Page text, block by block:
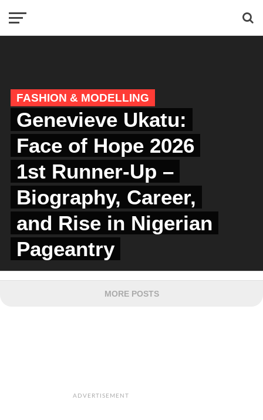
FASHION & MODELLING
Genevieve Ukatu:
Face of Hope 2026
1st Runner-Up –
Biography, Career,
and Rise in Nigerian
Pageantry
MORE POSTS
ADVERTISEMENT